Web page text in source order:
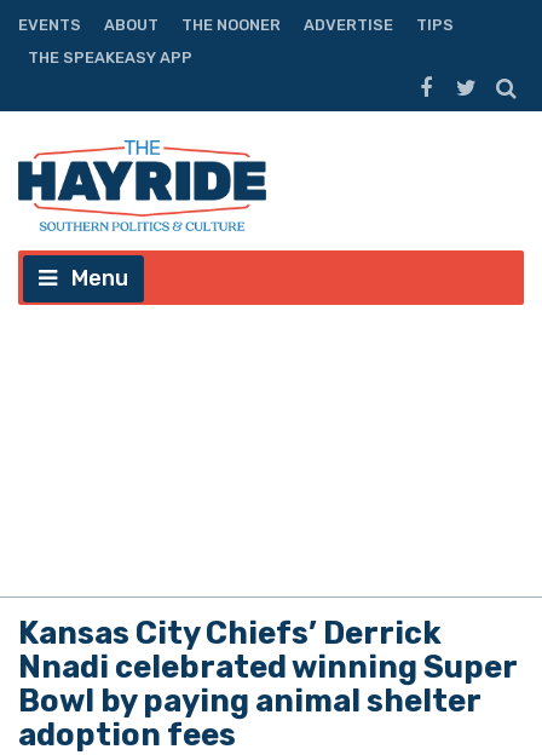
EVENTS ABOUT THE NOONER ADVERTISE
TIPS
THE SPEAKEASY APP
Menu
Kansas City Chiefs’ Derrick
Nnadi celebrated winning Super
Bowl by paying animal shelter
adoption fees